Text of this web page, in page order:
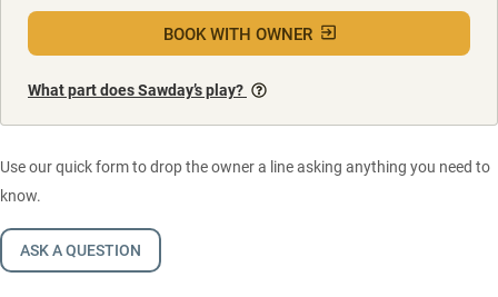
BOOK WITH OWNER
What part does Sawday’s play?
Use our quick form to drop the owner a line asking anything you need to
know.
ASK A QUESTION